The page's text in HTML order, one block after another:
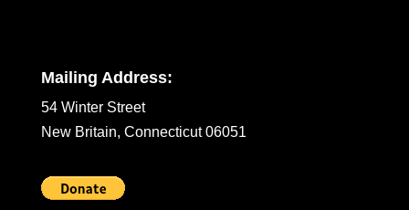
Mailing Address:
54 Winter Street
New Britain, Connecticut 06051